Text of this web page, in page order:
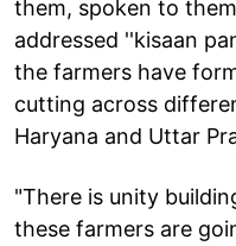
them, spoken to
addressed ''kisaan
the farmers have
cutting across
Haryana and Uttar
"There is unity
these farmers are